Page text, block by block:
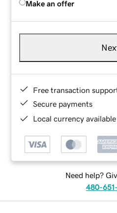
Make an offer
Free transaction
Secure payments
Local currency
Need help?
480-